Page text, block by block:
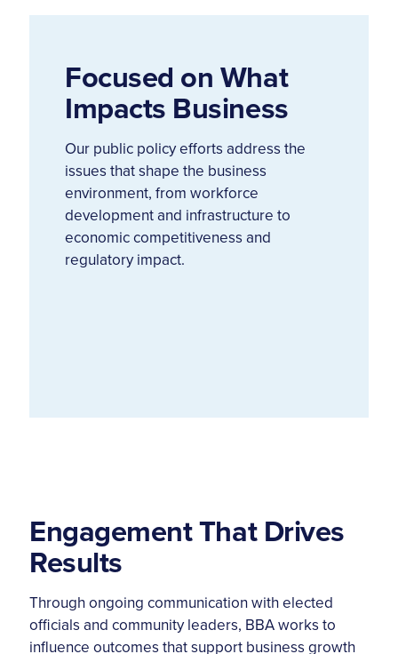
Focused on What
Impacts Business
Our public policy efforts address the
issues that shape the business
environment, from workforce
development and infrastructure to
economic competitiveness and
regulatory impact.
Engagement That Drives
Results
Through ongoing communication with elected
officials and community leaders, BBA works to
influence outcomes that support business growth